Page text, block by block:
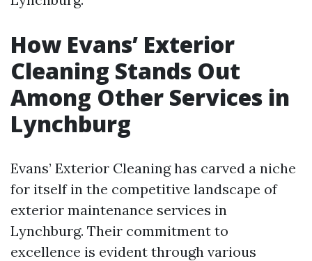
How Evans’ Exterior
Cleaning Stands Out
Among Other Services in
Lynchburg
Evans’ Exterior Cleaning has carved a niche
for itself in the competitive landscape of
exterior maintenance services in
Lynchburg. Their commitment to
excellence is evident through various